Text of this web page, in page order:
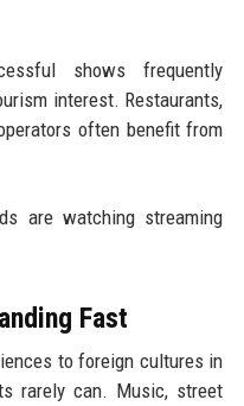
shows frequently
interest. Restaurants,
often benefit from
are watching streaming
Fast
to foreign cultures in
rarely can. Music, street